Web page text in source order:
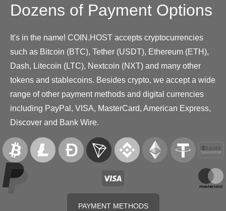
Dozens of Payment Options
It's in the name! COIN.HOST accepts cryptocurrencies
such as Bitcoin (BTC), Tether (USDT), Ethereum (ETH),
Dash, Litecoin (LTC), Nextcoin (NXT) and many other
tokens and stablecoins. Besides crypto, we accept a wide
range of other payment methods and digital currencies
including PayPal, VISA, MasterCard, American Express,
Discover and Bank Wire.
PAYMENT METHODS